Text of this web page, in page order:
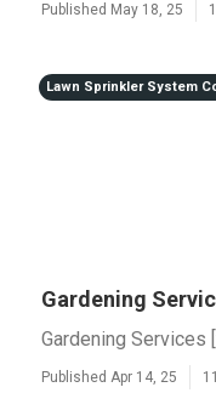
Published May 18, 25
Lawn Sprinkler System
Gardening
Gardening Services
Published Apr 14, 25